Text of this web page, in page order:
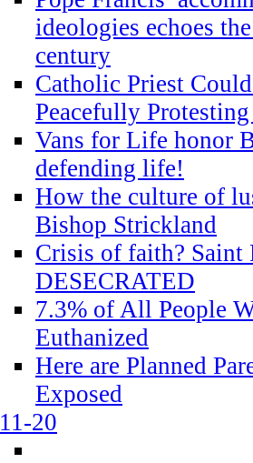
ideologies echoes
century
Catholic Priest
Peacefully
Vans for Life honor
defending life!
How the culture of
Bishop Strickland
Crisis of faith? Saint
DESECRATED
7.3% of All People
Euthanized
Here are Planned
Exposed
11-20